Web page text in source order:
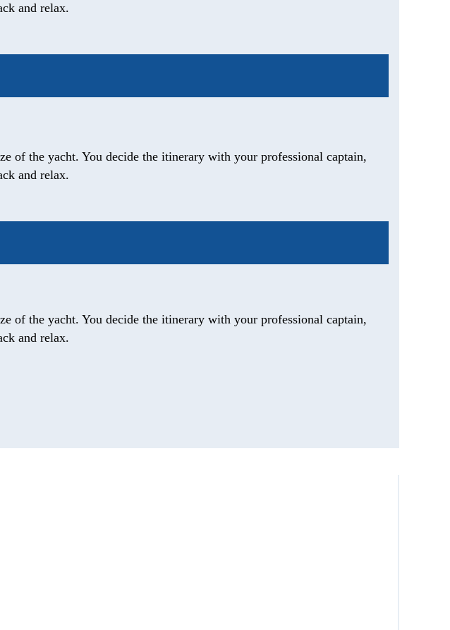
and relax.
of the yacht. You decide the itinerary with your professional captain,
and relax.
of the yacht. You decide the itinerary with your professional captain,
and relax.